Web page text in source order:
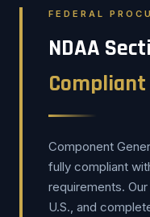
FEDERAL
NDAA
Compliant
Component
fully compliant
requirements.
U.S., and